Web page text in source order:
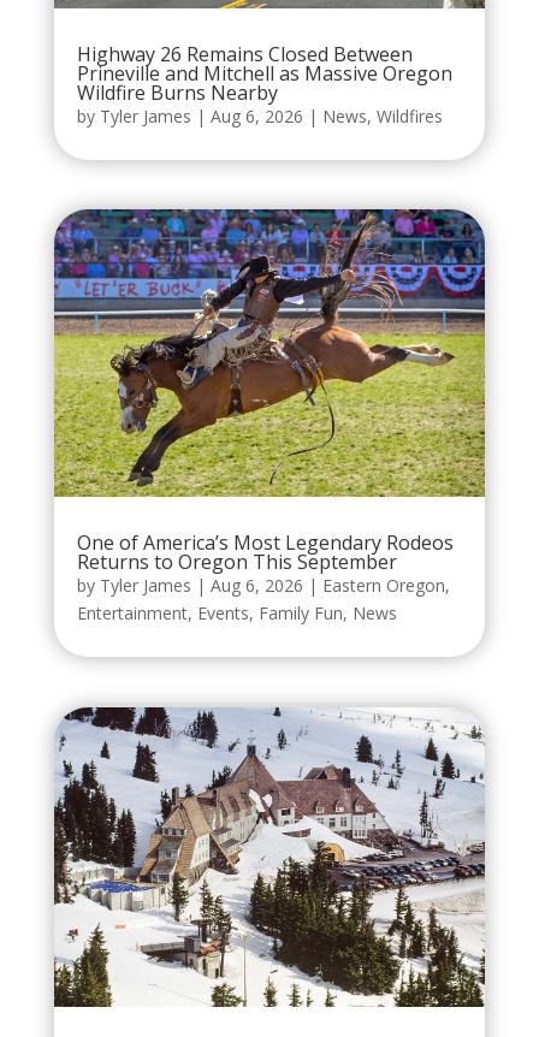
Highway 26 Remains Closed Between
Prineville and Mitchell as Massive Oregon
Wildfire Burns Nearby
by Tyler James | Aug 6, 2026 | News, Wildfires
One of America’s Most Legendary Rodeos
Returns to Oregon This September
by Tyler James | Aug 6, 2026 | Eastern Oregon,
Entertainment, Events, Family Fun, News